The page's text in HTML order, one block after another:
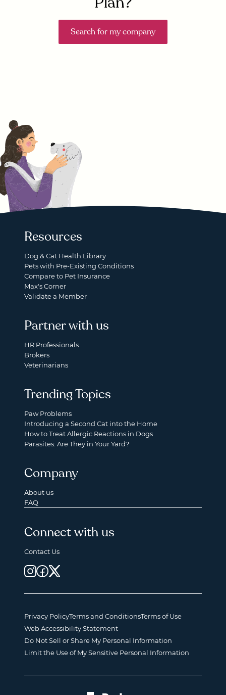
Search for my company
Resources
Dog & Cat Health Library
Pets with Pre-Existing Conditions
Compare to Pet Insurance
Max's Corner
Validate a Member
Partner with us
HR Professionals
Brokers
Veterinarians
Trending Topics
Paw Problems
Introducing a Second Cat into the Home
How to Treat Allergic Reactions in Dogs
Parasites: Are They in Your Yard?
Company
About us
FAQ
Connect with us
Contact Us
Privacy PolicyTerms and ConditionsTerms of Use
Web Accessibility Statement
Do Not Sell or Share My Personal Information
Limit the Use of My Sensitive Personal Information